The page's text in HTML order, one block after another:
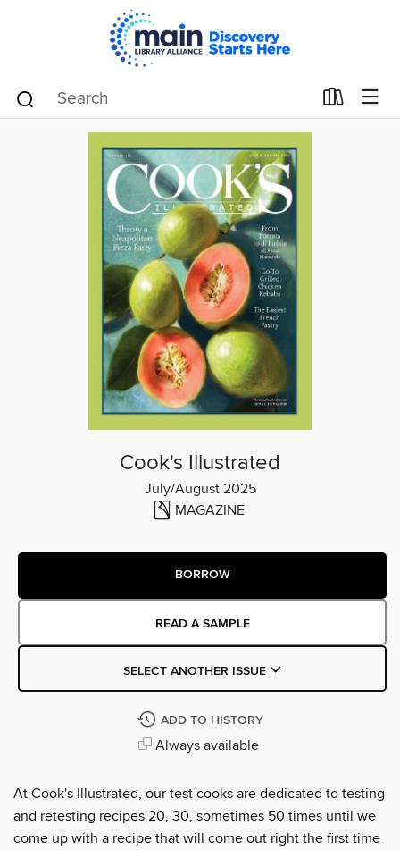
Cook's Illustrated
July/August 2025
MAGAZINE
BORROW
READ A SAMPLE
SELECT ANOTHER ISSUE
ADD TO HISTORY
Always available
At Cook's Illustrated, our test cooks are dedicated to testing
and retesting recipes 20, 30, sometimes 50 times until we
come up with a recipe that will come out right the first time